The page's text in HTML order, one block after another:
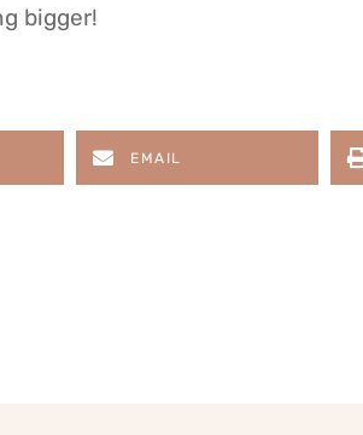
bigger!
EMAIL